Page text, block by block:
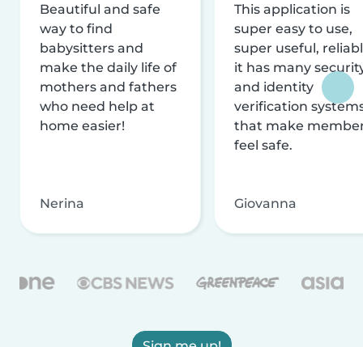
Beautiful and safe
way to find
babysitters and
make the daily life of
mothers and fathers
who need help at
home easier!
Nerina
This application is
super easy to use,
super useful,
it has many
and identity
verification
that make
feel safe.
Giovanna